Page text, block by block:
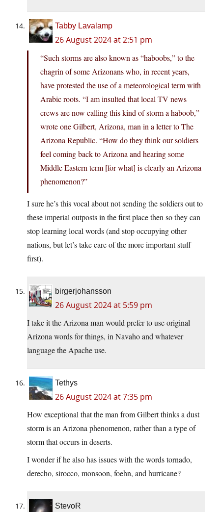
Tabby Lavalamp
26 August 2024 at 2:51 pm
“Such storms are also known as “haboobs,” to the
chagrin of some Arizonans who, in recent years,
have protested the use of a meteorological term with
Arabic roots. “I am insulted that local TV news
crews are now calling this kind of storm a haboob,”
wrote one Gilbert, Arizona, man in a letter to The
Arizona Republic. “How do they think our soldiers
feel coming back to Arizona and hearing some
Middle Eastern term [for what] is clearly an Arizona
phenomenon?”
I sure he’s this vocal about not sending the soldiers out to
these imperial outposts in the first place then so they can
stop learning local words (and stop occupying other
nations, but let’s take care of the more important stuff
first).
birgerjohansson
26 August 2024 at 5:59 pm
I take it the Arizona man would prefer to use original
Arizona words for things, in Navaho and whatever
language the Apache use.
Tethys
26 August 2024 at 7:35 pm
How exceptional that the man from Gilbert thinks a dust
storm is an Arizona phenomenon, rather than a type of
storm that occurs in deserts.
I wonder if he also has issues with the words tornado,
derecho, sirocco, monsoon, foehn, and hurricane?
StevoR